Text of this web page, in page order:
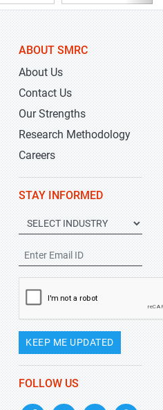
ABOUT SMRC
About Us
Contact Us
Our Strengths
Research Methodology
Careers
STAY INFORMED
KEEP ME UPDATED
FOLLOW US